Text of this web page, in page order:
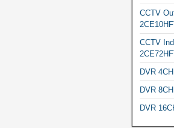
CCTV
CCTV
DVR
DVR
DVR